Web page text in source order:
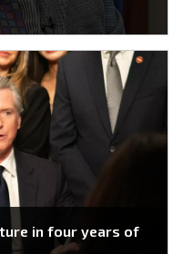
in four years of